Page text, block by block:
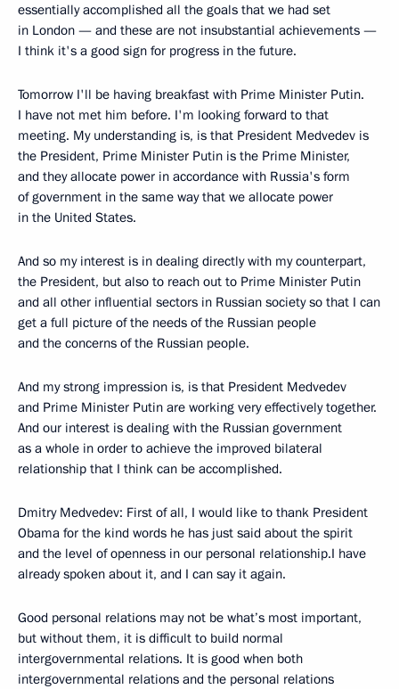
essentially accomplished all the goals that we had set
in London — and these are not insubstantial achievements —
I think it's a good sign for progress in the future.
Tomorrow I'll be having breakfast with Prime Minister Putin.
I have not met him before. I'm looking forward to that
meeting. My understanding is, is that President Medvedev is
the President, Prime Minister Putin is the Prime Minister,
and they allocate power in accordance with Russia's form
of government in the same way that we allocate power
in the United States.
And so my interest is in dealing directly with my counterpart,
the President, but also to reach out to Prime Minister Putin
and all other influential sectors in Russian society so that I can
get a full picture of the needs of the Russian people
and the concerns of the Russian people.
And my strong impression is, is that President Medvedev
and Prime Minister Putin are working very effectively together.
And our interest is dealing with the Russian government
as a whole in order to achieve the improved bilateral
relationship that I think can be accomplished.
Dmitry Medvedev: First of all, I would like to thank President
Obama for the kind words he has just said about the spirit
and the level of openness in our personal relationship.I have
already spoken about it, and I can say it again.
Good personal relations may not be what’s most important,
but without them, it is difficult to build normal
intergovernmental relations. It is good when both
intergovernmental relations and the personal relations